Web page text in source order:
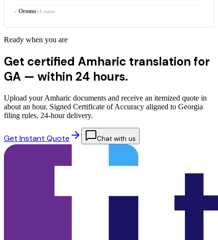
Oromo14 states
Ready when you are
Get certified Amharic translation for
GA — within 24 hours.
Upload your Amharic documents and receive an itemized quote in
about an hour. Signed Certificate of Accuracy aligned to Georgia
filing rules, 24-hour delivery.
Get Instant Quote Chat with us